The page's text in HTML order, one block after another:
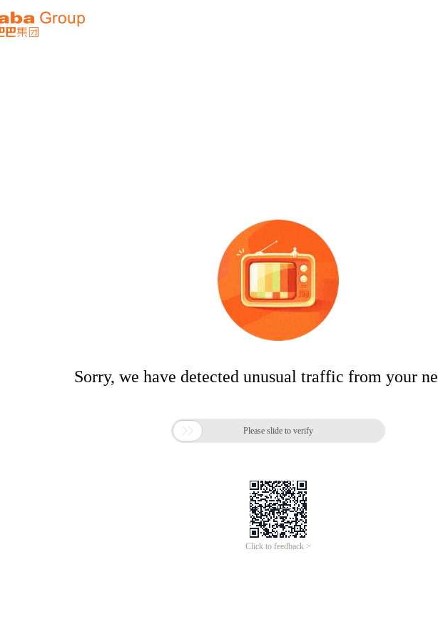
Sorry, we have detected unusual traffic from your
 Please slide to verify
Click to feedback >